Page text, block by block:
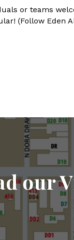
or teams
(Follow Eden
our